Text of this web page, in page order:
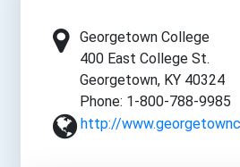
Georgetown College
400 East College St.
Georgetown, KY 40324
Phone: 1-800-788-9985
http://